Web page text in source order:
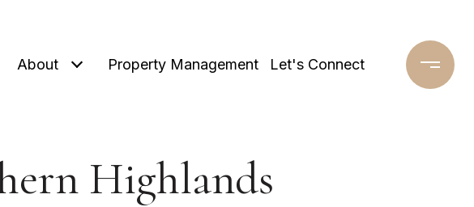
About Property Management Let's Connect
Highlands